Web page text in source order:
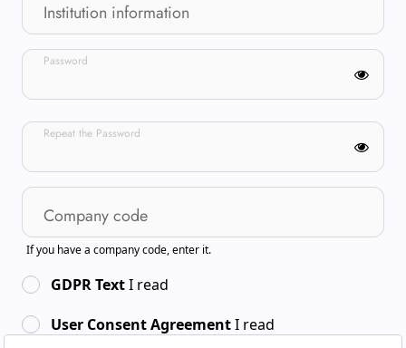
Institution information
Password
Repeat the Password
Company code
If you have a company code, enter it.
GDPR TextI read
User Consent AgreementI read